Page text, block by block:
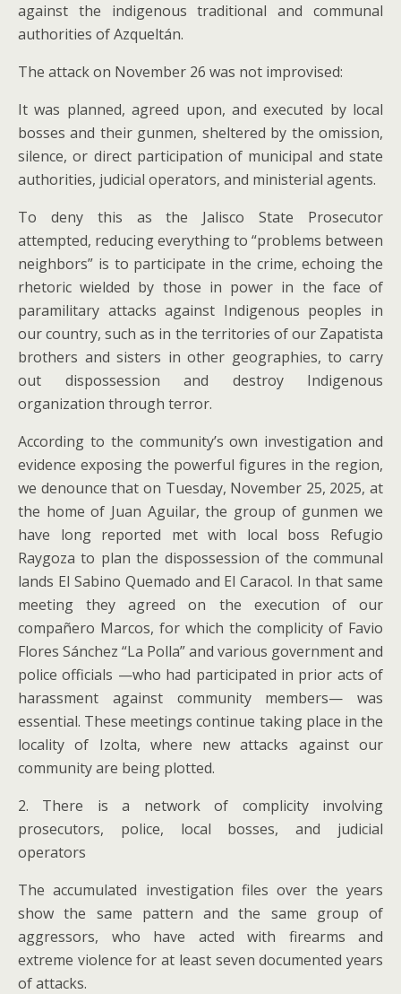
against the indigenous traditional and communal
authorities of Azqueltán.
The attack on November 26 was not improvised:
It was planned, agreed upon, and executed by local
bosses and their gunmen, sheltered by the omission,
silence, or direct participation of municipal and state
authorities, judicial operators, and ministerial agents.
To deny this as the Jalisco State Prosecutor
attempted, reducing everything to “problems between
neighbors” is to participate in the crime, echoing the
rhetoric wielded by those in power in the face of
paramilitary attacks against Indigenous peoples in
our country, such as in the territories of our Zapatista
brothers and sisters in other geographies, to carry
out dispossession and destroy Indigenous
organization through terror.
According to the community’s own investigation and
evidence exposing the powerful figures in the region,
we denounce that on Tuesday, November 25, 2025, at
the home of Juan Aguilar, the group of gunmen we
have long reported met with local boss Refugio
Raygoza to plan the dispossession of the communal
lands El Sabino Quemado and El Caracol. In that same
meeting they agreed on the execution of our
compañero Marcos, for which the complicity of Favio
Flores Sánchez “La Polla” and various government and
police officials —who had participated in prior acts of
harassment against community members— was
essential. These meetings continue taking place in the
locality of Izolta, where new attacks against our
community are being plotted.
2. There is a network of complicity involving
prosecutors, police, local bosses, and judicial
operators
The accumulated investigation files over the years
show the same pattern and the same group of
aggressors, who have acted with firearms and
extreme violence for at least seven documented years
of attacks.